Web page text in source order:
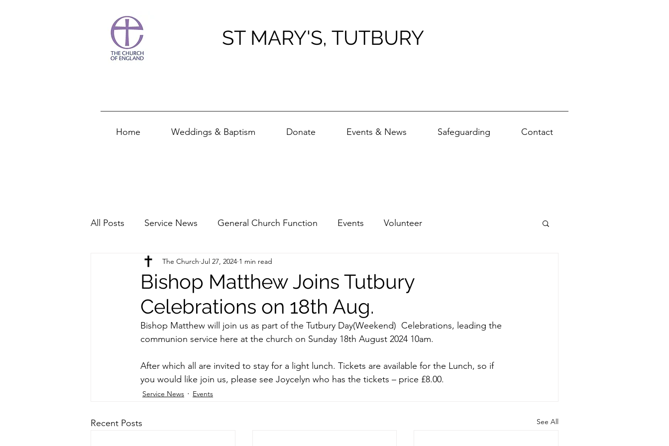
ST MARY'S, TUTBURY
Home Weddings & Baptism Donate Events & News Safeguarding Contact
All Posts Service News General Church Function Events Volunteer
Bishop Matthew Joins Tutbury
Celebrations on 18th Aug.
The Church Jul 27, 2024 1 min read
Bishop Matthew will join us as part of the Tutbury Day(Weekend)  Celebrations, leading the
communion service here at the church on Sunday 18th August 2024 10am.
After which all are invited to stay for a light lunch. Tickets are available for the Lunch, so if
you would like join us, please see Joycelyn who has the tickets – price £8.00.
Service News Events
Recent Posts See All